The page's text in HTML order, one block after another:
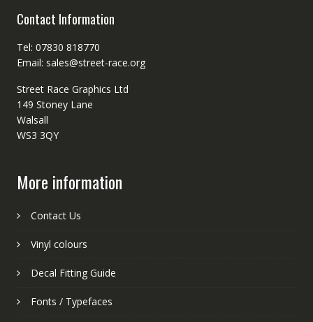
Contact Information
Tel: 07830 818770
Email: sales@street-race.org
Street Race Graphics Ltd
149 Stoney Lane
Walsall
WS3 3QY
More information
Contact Us
Vinyl colours
Decal Fitting Guide
Fonts / Typefaces